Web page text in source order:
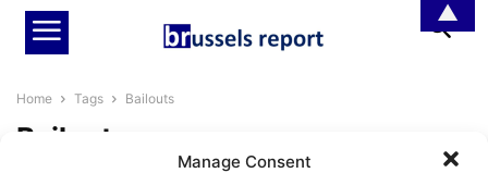
Manage Consent
Home Tags Bailouts
Bailouts
▲